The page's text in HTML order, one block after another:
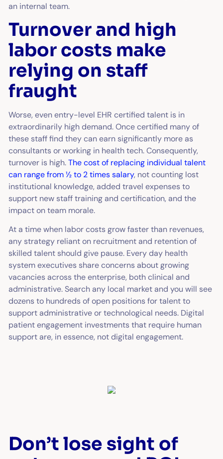
an internal team.
Turnover and high
labor costs make
relying on staff
fraught
Worse, even entry-level EHR certified talent is in
extraordinarily high demand. Once certified many of
these staff find they can earn significantly more as
consultants or working in health tech. Consequently,
turnover is high.The cost of replacing individual talent
can range from ½ to 2 times salary, not counting lost
institutional knowledge, added travel expenses to
support new staff training and certification, and the
impact on team morale.
At a time when labor costs grow faster than revenues,
any strategy reliant on recruitment and retention of
skilled talent should give pause. Every day health
system executives share concerns about growing
vacancies across the enterprise, both clinical and
administrative. Search any local market and you will see
dozens to hundreds of open positions for talent to
support administrative or technological needs. Digital
patient engagement investments that require human
support are, in essence, not digital engagement.
Don’t lose sight of